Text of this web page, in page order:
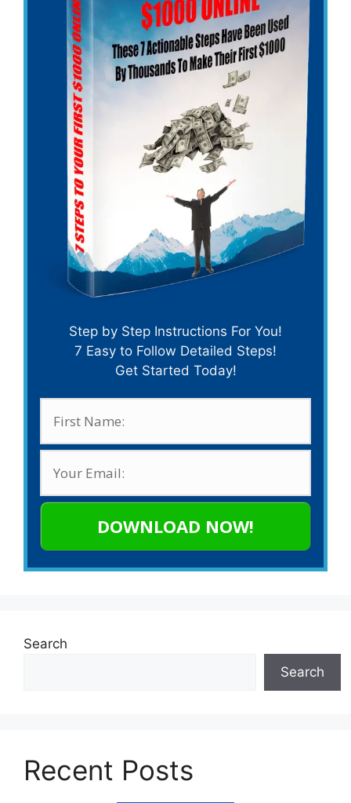
Step by Step Instructions For You!
7 Easy to Follow Detailed Steps!
Get Started Today!
DOWNLOAD NOW!
Search
Search
Recent Posts